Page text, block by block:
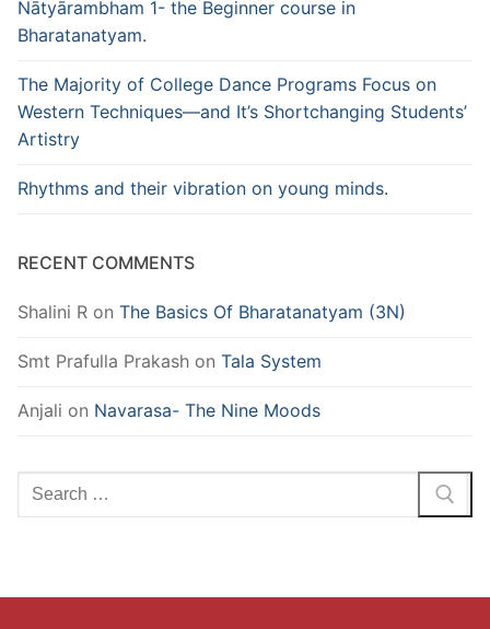
Nātyārambham 1- the Beginner course in
Bharatanatyam.
The Majority of College Dance Programs Focus on
Western Techniques—and It’s Shortchanging Students’
Artistry
Rhythms and their vibration on young minds.
RECENT COMMENTS
Shalini R on The Basics Of Bharatanatyam (3N)
Smt Prafulla Prakash on Tala System
Anjali on Navarasa- The Nine Moods
Search